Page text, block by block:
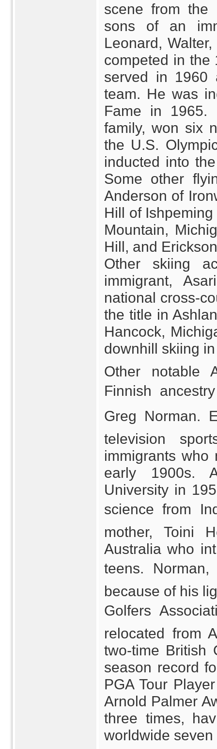
scene from the
sons of an
Leonard,
competed in the
served in 1960
team. He was
Fame in 1965.
family, won six
the U.S.
inducted into
Some other
Anderson of
Hill of
Mountain,
Hill, and
Other skiing
immigrant,
national cross-
the title in
Hancock,
downhill skiing
Other notable
Finnish
Greg Norman.
television
immigrants
early 1900s.
University in
science from
mother, Toini
Australia who
teens. Norman,
because of his
Golfers
relocated from
two-time British
season record
PGA Tour
Arnold Palmer
three times,
worldwide